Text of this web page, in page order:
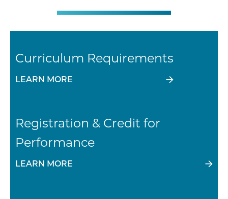
Curriculum Requirements
LEARN MORE
Registration & Credit for
Performance
LEARN MORE